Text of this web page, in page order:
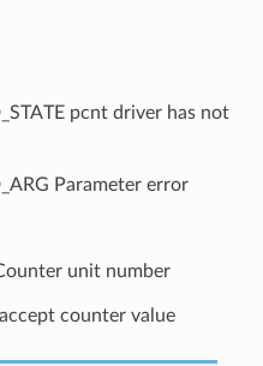
pcnt driver has not
Parameter error
unit number
counter value